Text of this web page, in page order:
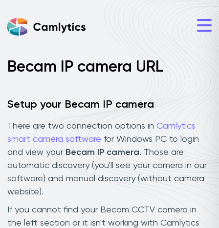
Becam IP camera URL
Setup your Becam IP camera
There are two connection options in Camlytics
smart camera software for Windows PC to login
and view your Becam IP camera. Those are
automatic discovery (you'll see your camera in our
software) and manual discovery (without camera
website).
If you cannot find your Becam CCTV camera in
the left section or it isn't working with Camlytics